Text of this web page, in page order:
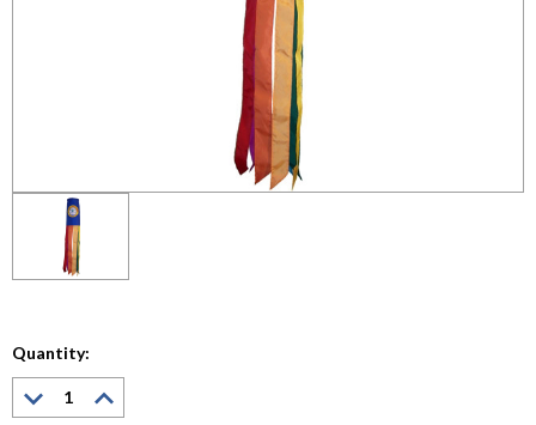
Quantity:
Decrease
Quantity:
Quantity: